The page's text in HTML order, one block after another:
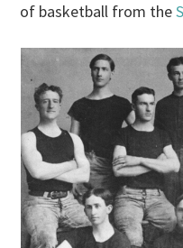
of basketball from the